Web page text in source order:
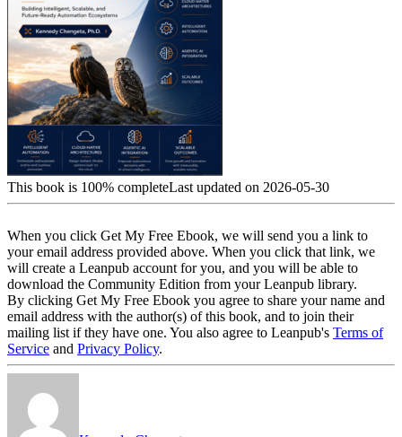
This book is 100% completeLast updated on 2026-05-30
When you click Get My Free Ebook, we will send you a link to
your email address provided above. When you click that link, we
will create a Leanpub account for you, and you will be able to
download the Community Edition from your Leanpub library.
By clicking Get My Free Ebook you agree to share your name and
email address with the author(s) of this book, and to join their
mailing list if they have one. You also agree to Leanpub's Terms of
Service and Privacy Policy.